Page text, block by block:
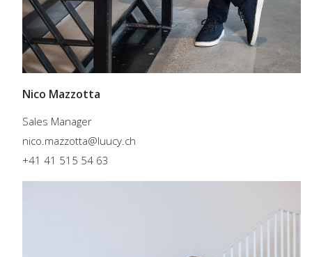
Nico Mazzotta
Sales Manager
nico.mazzotta@luucy.ch
+41 41 515 54 63